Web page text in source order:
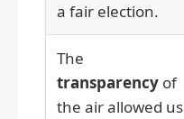
a fair election.
The
transparency of
the air allowed us